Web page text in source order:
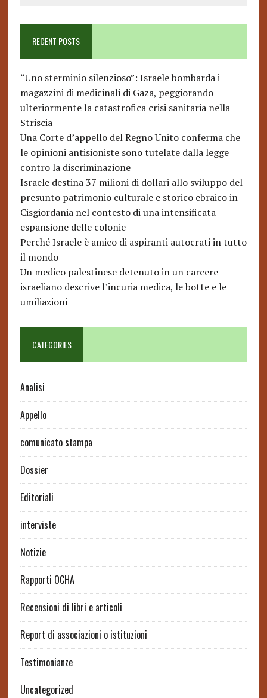
RECENT POSTS
“Uno sterminio silenzioso”: Israele bombarda i
magazzini di medicinali di Gaza, peggiorando
ulteriormente la catastrofica crisi sanitaria nella
Striscia
Una Corte d’appello del Regno Unito conferma che
le opinioni antisioniste sono tutelate dalla legge
contro la discriminazione
Israele destina 37 milioni di dollari allo sviluppo del
presunto patrimonio culturale e storico ebraico in
Cisgiordania nel contesto di una intensificata
espansione delle colonie
Perché Israele è amico di aspiranti autocrati in tutto
il mondo
Un medico palestinese detenuto in un carcere
israeliano descrive l’incuria medica, le botte e le
umiliazioni
CATEGORIES
Analisi
Appello
comunicato stampa
Dossier
Editoriali
interviste
Notizie
Rapporti OCHA
Recensioni di libri e articoli
Report di associazioni o istituzioni
Testimonianze
Uncategorized